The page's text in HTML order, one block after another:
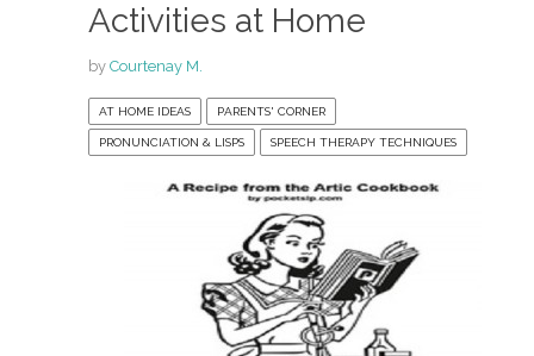
Activities at Home
by Courtenay M.
AT HOME IDEAS PARENTS' CORNER
PRONUNCIATION & LISPS SPEECH THERAPY TECHNIQUES